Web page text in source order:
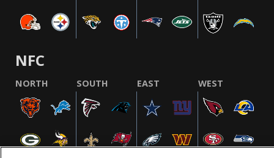
NFC
NORTH SOUTH EAST WEST